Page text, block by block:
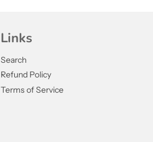
Links
Search
Refund Policy
Terms of Service